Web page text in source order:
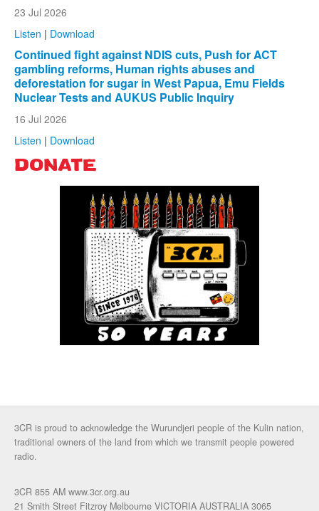
23 Jul 2026
Listen | Download
Continued fight against NDIS cuts, Push for ACT
gambling reforms, Human rights abuses and
deforestation for sugar in West Papua, Emu Fields
Nuclear Tests and AUKUS Public Inquiry
16 Jul 2026
Listen | Download
DONATE
3CR is proud to acknowledge the Wurundjeri people of the Kulin nation,
traditional owners of the land from which we transmit people powered
radio.
3CR 855 AM www.3cr.org.au
21 Smith Street Fitzroy Melbourne VICTORIA AUSTRALIA 3065